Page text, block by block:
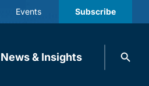
Events Subscribe
News & Insights
Search